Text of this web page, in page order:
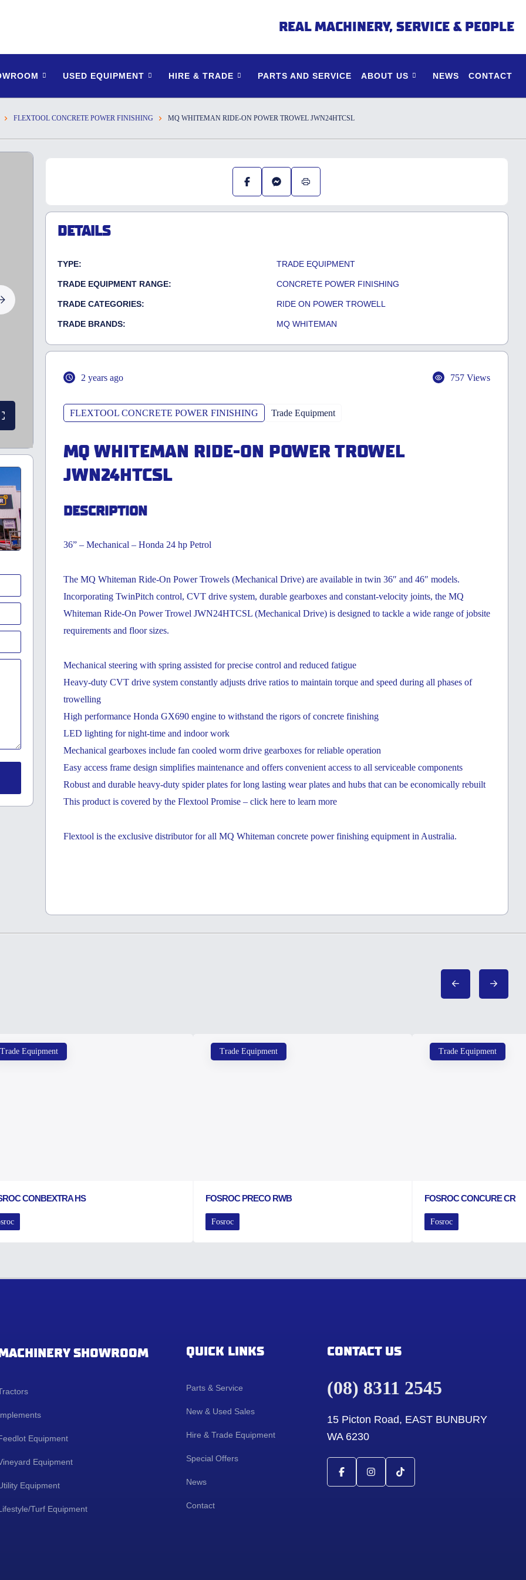
REAL MACHINERY, SERVICE & PEOPLE
USED EQUIPMENT HIRE & TRADE PARTS AND SERVICE ABOUT US NEWS CONTACT
FLEXTOOL CONCRETE POWER FINISHING MQ WHITEMAN RIDE-ON POWER TROWEL JWN24HTCSL
DETAILS
TYPE: TRADE EQUIPMENT
TRADE EQUIPMENT RANGE: CONCRETE POWER FINISHING
TRADE CATEGORIES: RIDE ON POWER TROWELL
TRADE BRANDS: MQ WHITEMAN
2 years ago 757 Views
FLEXTOOL CONCRETE POWER FINISHING Trade Equipment
MQ WHITEMAN RIDE-ON POWER TROWEL
JWN24HTCSL
DESCRIPTION
36” – Mechanical – Honda 24 hp Petrol
The MQ Whiteman Ride-On Power Trowels (Mechanical Drive) are available in twin 36″ and 46″ models.
Incorporating TwinPitch control, CVT drive system, durable gearboxes and constant-velocity joints, the MQ
Whiteman Ride-On Power Trowel JWN24HTCSL (Mechanical Drive) is designed to tackle a wide range of jobsite
requirements and floor sizes.
Mechanical steering with spring assisted for precise control and reduced fatigue
Heavy-duty CVT drive system constantly adjusts drive ratios to maintain torque and speed during all phases of
trowelling
High performance Honda GX690 engine to withstand the rigors of concrete finishing
LED lighting for night-time and indoor work
Mechanical gearboxes include fan cooled worm drive gearboxes for reliable operation
Easy access frame design simplifies maintenance and offers convenient access to all serviceable components
Robust and durable heavy-duty spider plates for long lasting wear plates and hubs that can be economically rebuilt
This product is covered by the Flextool Promise – click here to learn more
Flextool is the exclusive distributor for all MQ Whiteman concrete power finishing equipment in Australia.
Trade Equipment
CONBEXTRA HS
Trade Equipment
FOSROC PRECO RWB
Fosroc
Trade Equipment
FOSROC CONCURE CR
Fosroc
SHOWROOM
Equipment
Equipment
Equipment
Turf Equipment
QUICK LINKS
Parts & Service
New & Used Sales
Hire & Trade Equipment
Special Offers
News
Contact
CONTACT US
(08) 8311 2545
15 Picton Road, EAST BUNBURY
WA 6230